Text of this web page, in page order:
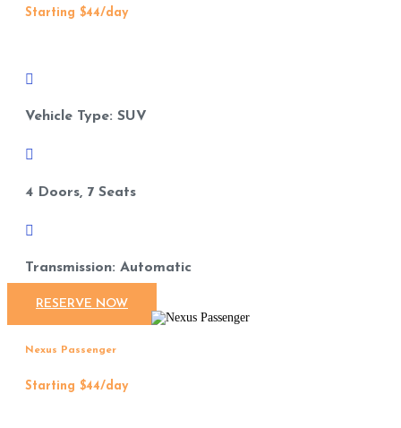
Starting $44/day

Vehicle Type: SUV

4 Doors, 7 Seats

Transmission: Automatic
RESERVE NOW
Nexus Passenger
Starting $44/day